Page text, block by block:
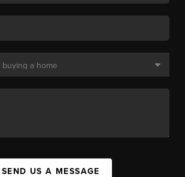
SEND US A MESSAGE